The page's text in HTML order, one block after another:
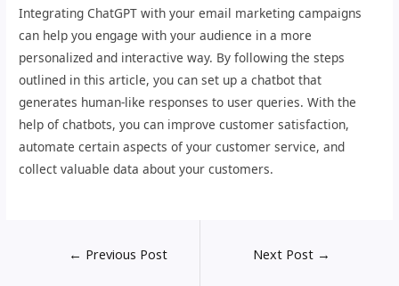
Integrating ChatGPT with your email marketing campaigns
can help you engage with your audience in a more
personalized and interactive way. By following the steps
outlined in this article, you can set up a chatbot that
generates human-like responses to user queries. With the
help of chatbots, you can improve customer satisfaction,
automate certain aspects of your customer service, and
collect valuable data about your customers.
← Previous Post Next Post →